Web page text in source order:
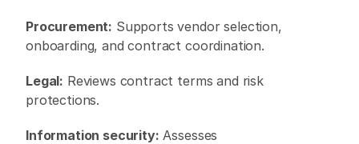
Procurement: Supports vendor selection,
onboarding, and contract coordination.
Legal: Reviews contract terms and risk
protections.
Information security: Assesses